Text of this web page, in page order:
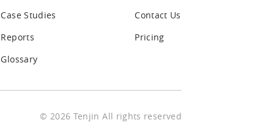
Case Studies
Reports
Glossary
Contact Us
Pricing
© 2026 Tenjin All rights reserved